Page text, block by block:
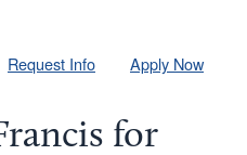
for
Request Info Apply Now